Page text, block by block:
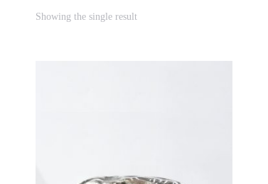
Showing the single result